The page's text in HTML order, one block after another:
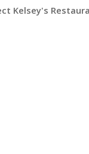
Kelsey's